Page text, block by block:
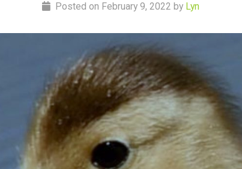
Posted on February 9, 2022 by Lyn